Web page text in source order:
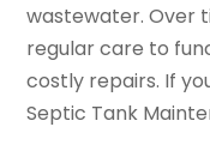
wastewater. Over
regular care to
costly repairs. If
Septic Tank